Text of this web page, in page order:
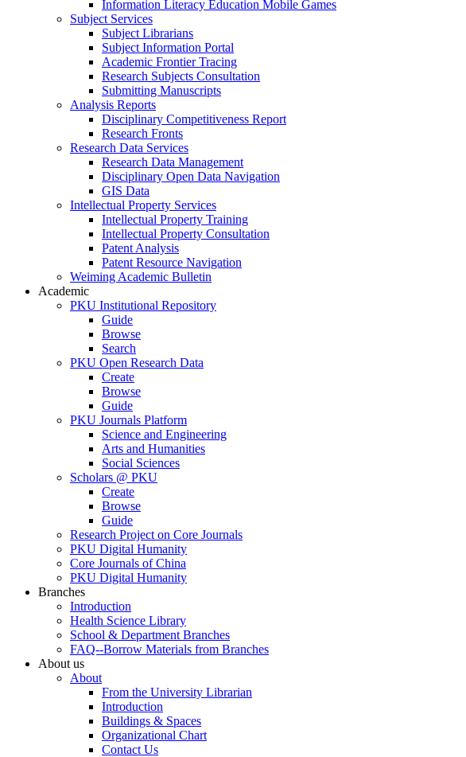
Information Literacy Education Mobile Games
Subject Services
Subject Librarians
Subject Information Portal
Academic Frontier Tracing
Research Subjects Consultation
Submitting Manuscripts
Analysis Reports
Disciplinary Competitiveness Report
Research Fronts
Research Data Services
Research Data Management
Disciplinary Open Data Navigation
GIS Data
Intellectual Property Services
Intellectual Property Training
Intellectual Property Consultation
Patent Analysis
Patent Resource Navigation
Weiming Academic Bulletin
Academic
PKU Institutional Repository
Guide
Browse
Search
PKU Open Research Data
Create
Browse
Guide
PKU Journals Platform
Science and Engineering
Arts and Humanities
Social Sciences
Scholars @ PKU
Create
Browse
Guide
Research Project on Core Journals
PKU Digital Humanity
Core Journals of China
PKU Digital Humanity
Branches
Introduction
Health Science Library
School & Department Branches
FAQ--Borrow Materials from Branches
About us
About
From the University Librarian
Introduction
Buildings & Spaces
Organizational Chart
Contact Us